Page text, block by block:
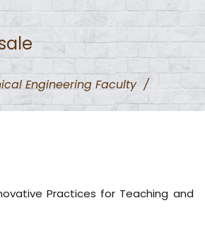
Engineering Faculty /
Practices for Teaching and